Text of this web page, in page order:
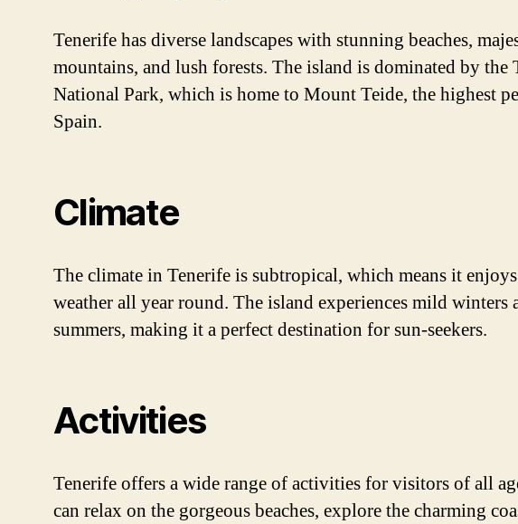
Tenerife has diverse landscapes with stunning beaches,
mountains, and lush forests. The island is dominated by the
National Park, which is home to Mount Teide, the highest
Spain.
Climate
The climate in Tenerife is subtropical, which means it
weather all year round. The island experiences mild winters
summers, making it a perfect destination for sun-seekers.
Activities
Tenerife offers a wide range of activities for visitors of all
can relax on the gorgeous beaches, explore the charming